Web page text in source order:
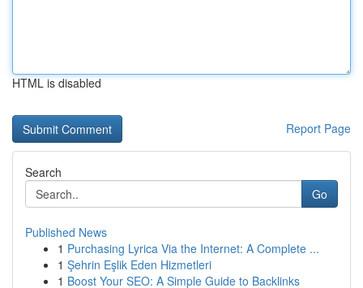
HTML is disabled
Report Page
Search
Go
Published News
1 Purchasing Lyrica Via the Internet: A Complete ...
1 Şehrin Eşlik Eden Hizmetleri
1 Boost Your SEO: A Simple Guide to Backlinks